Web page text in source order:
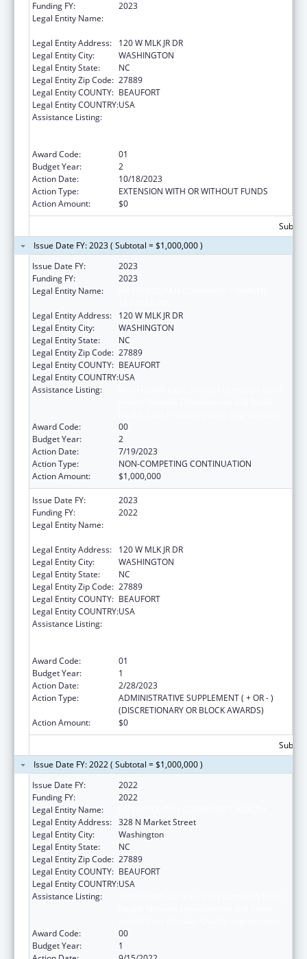
Funding FY:
2023
Legal Entity Name:
Legal Entity Address:
120 W MLK JR DR
Legal Entity City:
WASHINGTON
Legal Entity State:
NC
Legal Entity Zip Code: 27889
Legal Entity COUNTY: BEAUFORT
Legal Entity COUNTRY:USA
Assistance Listing:
Award Code:
01
Budget Year:
2
Action Date:
10/18/2023
Action Type:
EXTENSION WITH OR WITHOUT FUNDS
Action Amount:
$0
Issue Date FY: 2023 ( Subtotal = $1,000,000 )
Issue Date FY:
2023
Funding FY:
2023
Legal Entity Name:
Legal Entity Address:
120 W MLK JR DR
Legal Entity City:
WASHINGTON
Legal Entity State:
NC
Legal Entity Zip Code: 27889
Legal Entity COUNTY: BEAUFORT
Legal Entity COUNTRY:USA
Assistance Listing:
Award Code:
00
Budget Year:
2
Action Date:
7/19/2023
Action Type:
NON-COMPETING CONTINUATION
Action Amount:
$1,000,000
Issue Date FY:
2023
Funding FY:
2022
Legal Entity Name:
Legal Entity Address:
120 W MLK JR DR
Legal Entity City:
WASHINGTON
Legal Entity State:
NC
Legal Entity Zip Code: 27889
Legal Entity COUNTY: BEAUFORT
Legal Entity COUNTRY:USA
Assistance Listing:
Award Code:
01
Budget Year:
1
Action Date:
2/28/2023
Action Type:
ADMINISTRATIVE SUPPLEMENT ( + OR - )
(DISCRETIONARY OR BLOCK AWARDS)
Action Amount:
$0
Issue Date FY: 2022 ( Subtotal = $1,000,000 )
Issue Date FY:
2022
Funding FY:
2022
Legal Entity Name:
Legal Entity Address: 328 N Market Street
Legal Entity City:
Washington
Legal Entity State:
NC
Legal Entity Zip Code: 27889
Legal Entity COUNTY: BEAUFORT
Legal Entity COUNTRY:USA
Assistance Listing:
Award Code:
00
Budget Year:
1